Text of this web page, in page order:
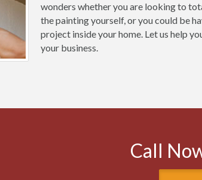
wonders whether you are looking to
the painting yourself, or you could be
project inside your home. Let us help
your business.
Call